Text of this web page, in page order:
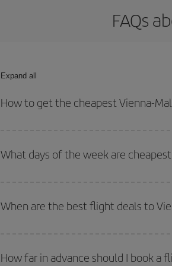
FAQs
Expand all
How to get the cheapest Vienna-
your outbound and return flight.
What days of the week are
of. We'll show you the cheapest flights not only
deal. And be sure to look carefully at the
When are the best flight deals to
Besides, if you're thinking about a weekend
How far in advance should I book a